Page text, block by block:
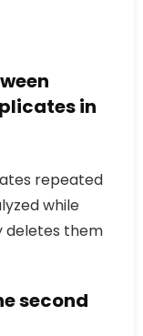
in
repeated
while
deletes them
second